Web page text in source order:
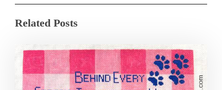
Related Posts